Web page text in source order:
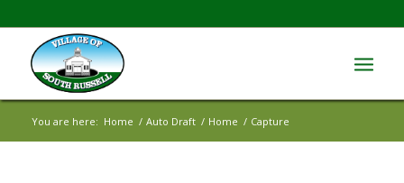
You are here: Home / Auto Draft / Home / Capture